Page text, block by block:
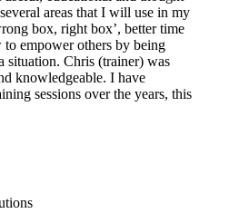
areas that I will use in my
box, right box’, better time
to empower others by being
situation. Chris (trainer) was
knowledgeable. I have
sessions over the years, this